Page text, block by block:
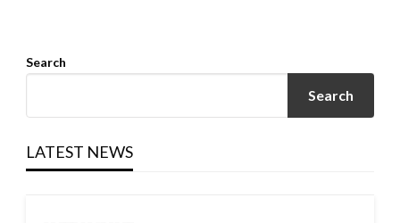
Search
Search
LATEST NEWS